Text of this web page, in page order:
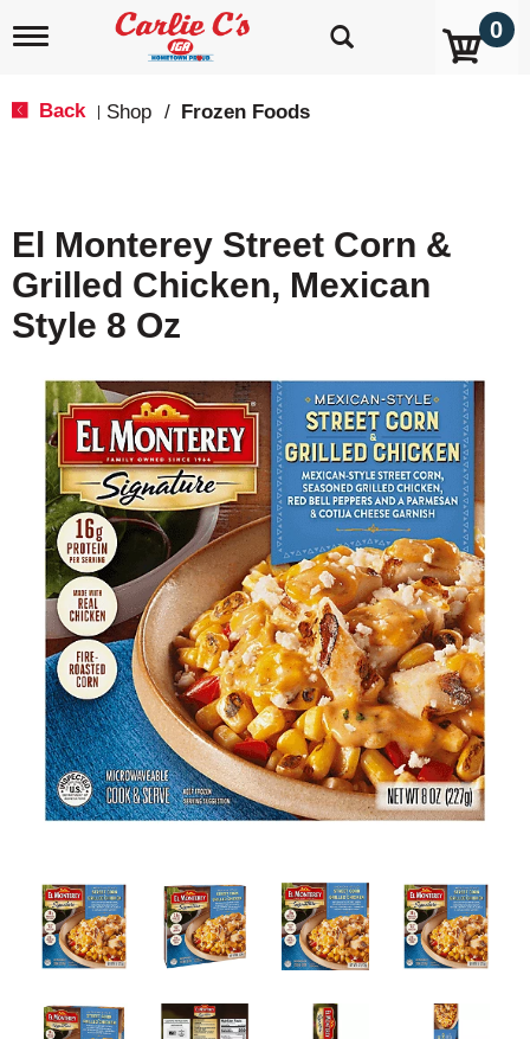
T
i
g
a
i
0
Back Shop / Frozen Foods
El Monterey Street Corn &
Grilled Chicken, Mexican
Style 8 Oz